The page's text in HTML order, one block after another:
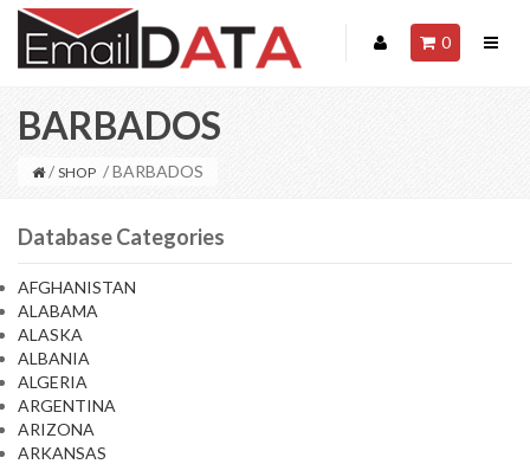
0
BARBADOS
/ SHOP / BARBADOS
Database Categories
AFGHANISTAN
ALABAMA
ALASKA
ALBANIA
ALGERIA
ARGENTINA
ARIZONA
ARKANSAS